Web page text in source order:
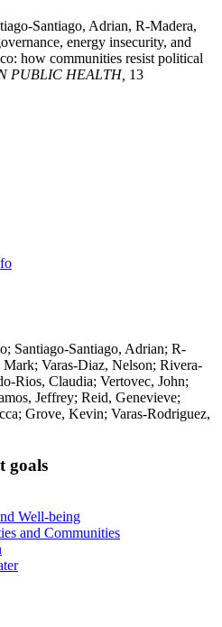
Santiago, Adrian, R-Madera,
energy insecurity, and
how communities resist political
PUBLIC HEALTH, 13
Santiago-Santiago, Adrian; R-
Varas-Diaz, Nelson; Rivera-
Rios, Claudia; Vertovec, John;
Jeffrey; Reid, Genevieve;
Grove, Kevin; Varas-Rodriguez,
goals
Well-being
and Communities